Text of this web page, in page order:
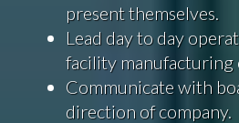
present themselves.
Lead day to day
facility manufacturing
Communicate with
direction of company.